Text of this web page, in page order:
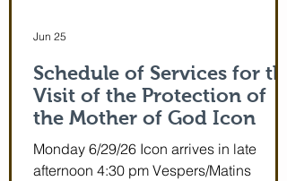
Schedule of Services for the
Visit of the Protection of
the Mother of God Icon
Monday 6/29/26 Icon arrives in late
afternoon 4:30 pm Vespers/Matins
Jun 25